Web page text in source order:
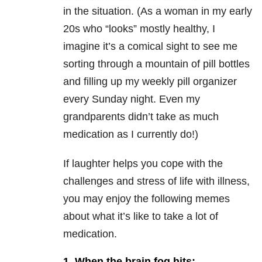
in the situation. (As a woman in my early
20s who “looks” mostly healthy, I
imagine it’s a comical sight to see me
sorting through a mountain of pill bottles
and filling up my weekly pill organizer
every Sunday night. Even my
grandparents didn’t take as much
medication as I currently do!)
If laughter helps you cope with the
challenges and stress of life with illness,
you may enjoy the following memes
about what it’s like to take a lot of
medication.